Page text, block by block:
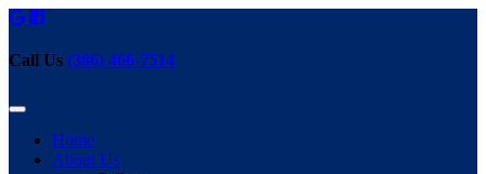
Call Us (386) 466-7514
Home
About Us